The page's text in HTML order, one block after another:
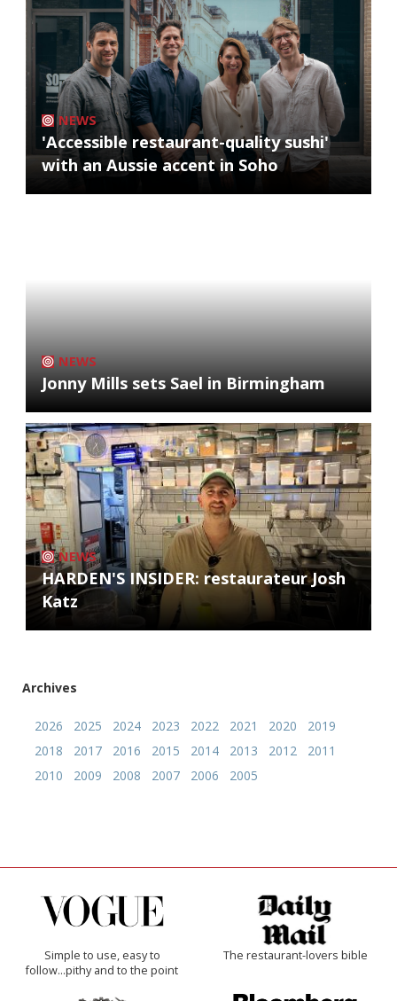
NEWS
'Accessible restaurant-quality sushi'
with an Aussie accent in Soho
NEWS
Jonny Mills sets Sael in Birmingham
NEWS
HARDEN'S INSIDER: restaurateur Josh
Katz
Archives
2026 2025 2024 2023 2022 2021 2020
2019
2018
2017 2016 2015 2014 2013 2012
2011
2010
2009 2008 2007 2006 2005
Simple to use, easy to
follow...pithy and to the point
The restaurant-lovers bible